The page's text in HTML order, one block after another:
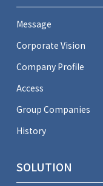
Message
Corporate Vision
Company Profile
Access
Group Companies
History
SOLUTION